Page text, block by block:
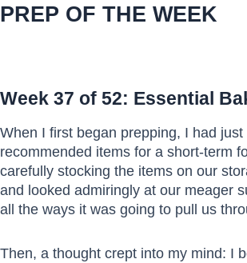
PREP OF THE WEEK
Week 37 of 52: Essential
When I first began prepping, I had
recommended items for a short-term
carefully stocking the items on our
and looked admiringly at our meager
all the ways it was going to pull us
Then, a thought crept into my mind: I